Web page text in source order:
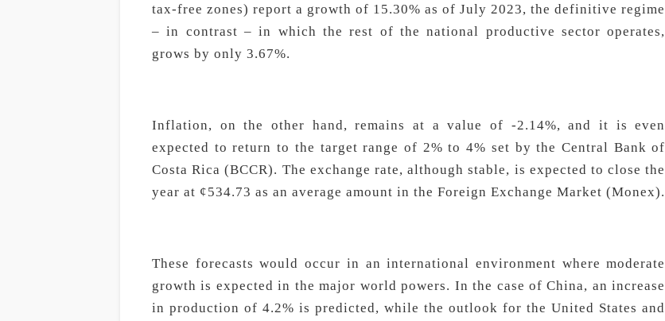
tax-free zones) report a growth of 15.30% as of July 2023, the definitive regime
– in contrast – in which the rest of the national productive sector operates,
grows by only 3.67%.
Inflation, on the other hand, remains at a value of -2.14%, and it is even
expected to return to the target range of 2% to 4% set by the Central Bank of
Costa Rica (BCCR). The exchange rate, although stable, is expected to close the
year at ¢534.73 as an average amount in the Foreign Exchange Market (Monex).
These forecasts would occur in an international environment where moderate
growth is expected in the major world powers. In the case of China, an increase
in production of 4.2% is predicted, while the outlook for the United States and